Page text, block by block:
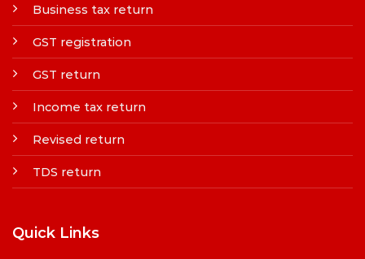
Business tax return
GST registration
GST return
Income tax return
Revised return
TDS return
Quick Links